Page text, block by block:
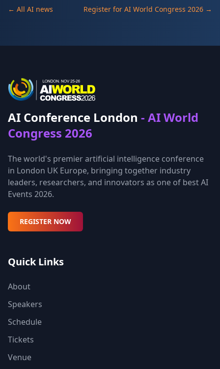
← All AI news Register for AI World Congress 2026 →
AI Conference London - AI World
Congress 2026
The world's premier artificial intelligence conference
in London UK Europe, bringing together industry
leaders, researchers, and innovators as one of best AI
Events 2026.
REGISTER NOW
Quick Links
About
Speakers
Schedule
Tickets
Venue